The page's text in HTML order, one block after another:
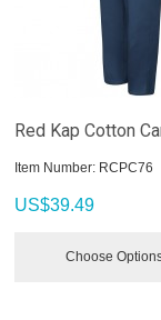
Red Kap Cotton
Item Number: RCPC76
US$39.49
Choose